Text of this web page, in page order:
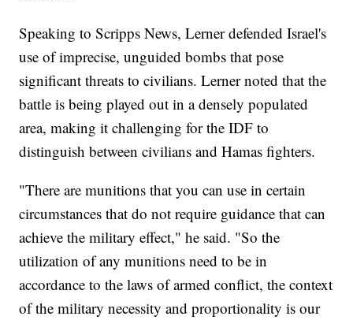
Speaking to Scripps News, Lerner defended Israel's
use of imprecise, unguided bombs that pose
significant threats to civilians. Lerner noted that the
battle is being played out in a densely populated
area, making it challenging for the IDF to
distinguish between civilians and Hamas fighters.
"There are munitions that you can use in certain
circumstances that do not require guidance that can
achieve the military effect," he said. "So the
utilization of any munitions need to be in
accordance to the laws of armed conflict, the context
of the military necessity and proportionality is our